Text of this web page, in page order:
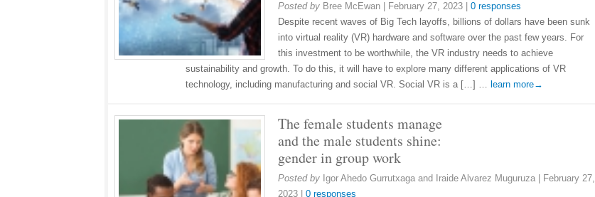
Posted by Bree McEwan February 27, 2023
0 responses
Despite recent waves of Big Tech layoffs, billions of dollars have been sunk
into virtual reality (VR) hardware and software over the past few years. For
this investment to be worthwhile, the VR industry needs to achieve
sustainability and growth. To do this, it will have to explore many different applications of VR
technology, including manufacturing and social VR. Social VR is a […] … learn more→
The female students manage
and the male students shine:
gender in group work
Posted by Igor Ahedo Gurrutxaga and Iraide Alvarez Muguruza
February 27,
2023
0 responses